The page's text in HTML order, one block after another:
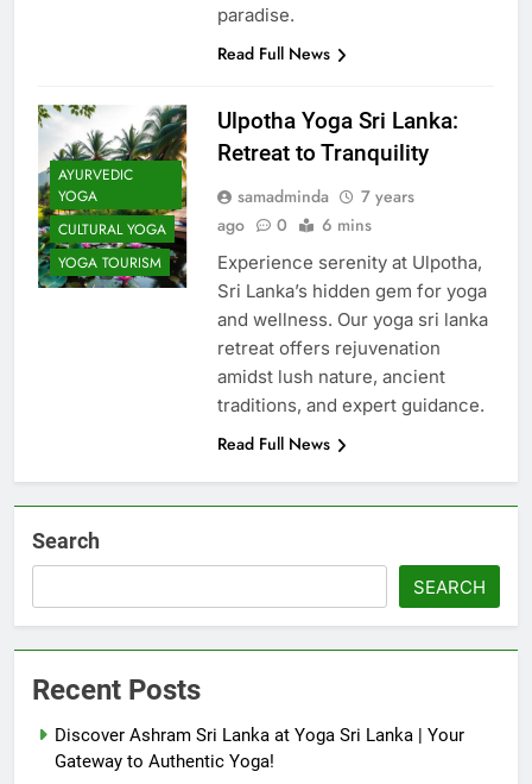
paradise.
Read Full News
AYURVEDIC
YOGA
CULTURAL YOGA
YOGA TOURISM
Ulpotha Yoga Sri Lanka:
Retreat to Tranquility
samadminda
7 years
ago
0 6 mins
Experience serenity at Ulpotha,
Sri Lanka’s hidden gem for yoga
and wellness. Our yoga sri lanka
retreat offers rejuvenation
amidst lush nature, ancient
traditions, and expert guidance.
Read Full News
Search
SEARCH
Recent Posts
Discover Ashram Sri Lanka at Yoga Sri Lanka | Your
Gateway to Authentic Yoga!